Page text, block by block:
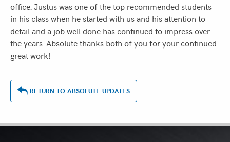
office. Justus was one of the top recommended students
in his class when he started with us and his attention to
detail and a job well done has continued to impress over
the years. Absolute thanks both of you for your continued
great work!
RETURN TO ABSOLUTE UPDATES